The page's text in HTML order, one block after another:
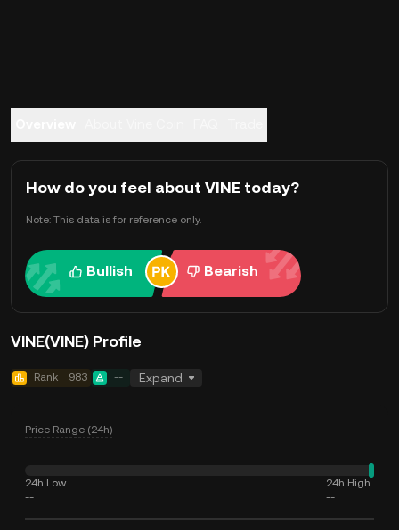
How do you feel about VINE today?
Note: This data is for reference only.
Bullish Bearish
VINE(VINE) Profile
Rank 983 -- Expand
Price Range (24h)
24h Low
--
24h High
--